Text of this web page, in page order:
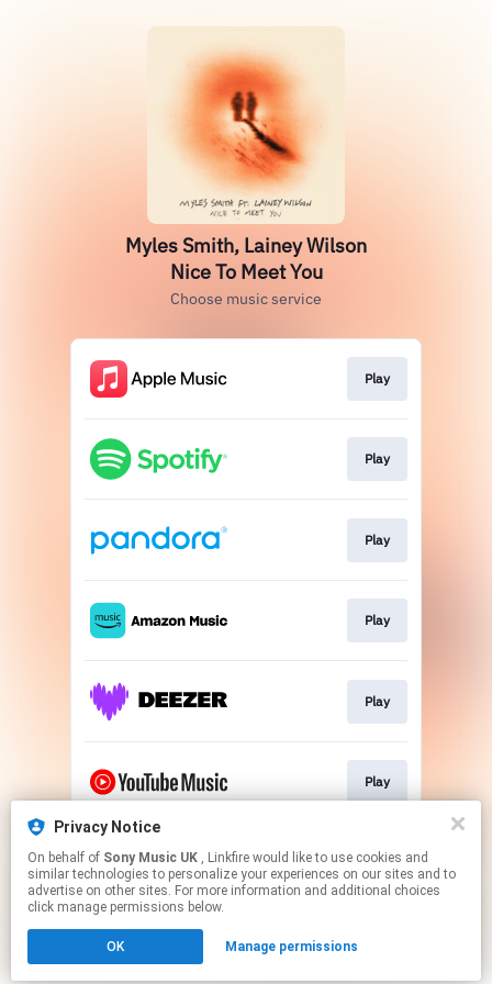
Myles Smith, Lainey Wilson
Nice To Meet You
Choose music service
Play
Play
Play
Play
Play
Play
Play
Click hereto manage your permissions.
Privacy Notice
On behalf of Sony Music UK , Linkfire would like to use cookies and
similar technologies to personalize your experiences on our sites and to
advertise on other sites. For more information and additional choices
click manage permissions below.
OK Manage permissions